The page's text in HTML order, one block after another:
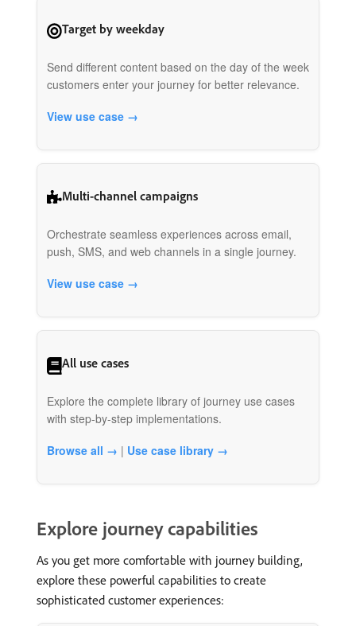
Target by weekday
Send different content based on the day of the week
customers enter your journey for better relevance.
View use case →
Multi-channel campaigns
Orchestrate seamless experiences across email,
push, SMS, and web channels in a single journey.
View use case →
All use cases
Explore the complete library of journey use cases
with step-by-step implementations.
Browse all → | Use case library →
Explore journey capabilities
As you get more comfortable with journey building,
explore these powerful capabilities to create
sophisticated customer experiences: